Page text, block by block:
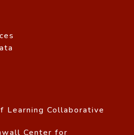
Learning Collaborative
Center for